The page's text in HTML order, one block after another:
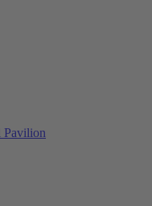
Pavilion